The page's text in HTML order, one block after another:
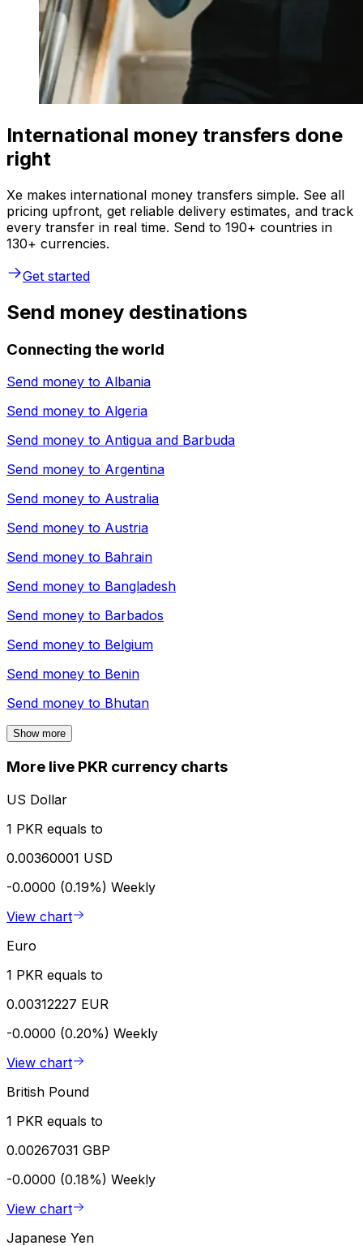
International money transfers done
right
Xe makes international money transfers simple. See all
pricing upfront, get reliable delivery estimates, and track
every transfer in real time. Send to 190+ countries in
130+ currencies.
Get started
Send money destinations
Connecting the world
Send money to Albania
Send money to Algeria
Send money to Antigua and Barbuda
Send money to Argentina
Send money to Australia
Send money to Austria
Send money to Bahrain
Send money to Bangladesh
Send money to Barbados
Send money to Belgium
Send money to Benin
Send money to Bhutan
Show more
More live PKR currency charts
US Dollar
1 PKR equals to
0.00360001 USD
-0.0000 (0.19%) Weekly
View chart
Euro
1 PKR equals to
0.00312227 EUR
-0.0000 (0.20%) Weekly
View chart
British Pound
1 PKR equals to
0.00267031 GBP
-0.0000 (0.18%) Weekly
View chart
Japanese Yen